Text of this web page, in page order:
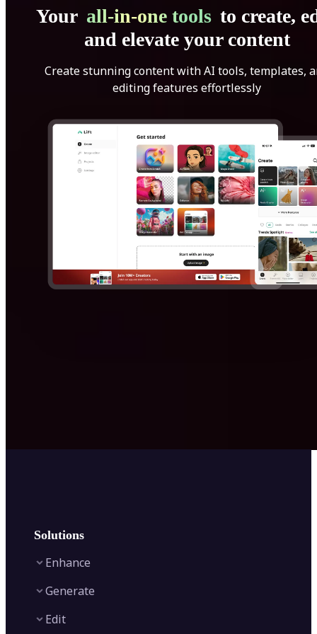
Your all-in-one tools to create,
and elevate your content
Create stunning content with AI tools, templates,
editing features effortlessly
Solutions
Enhance
Image Upscaler
Generate
Edit